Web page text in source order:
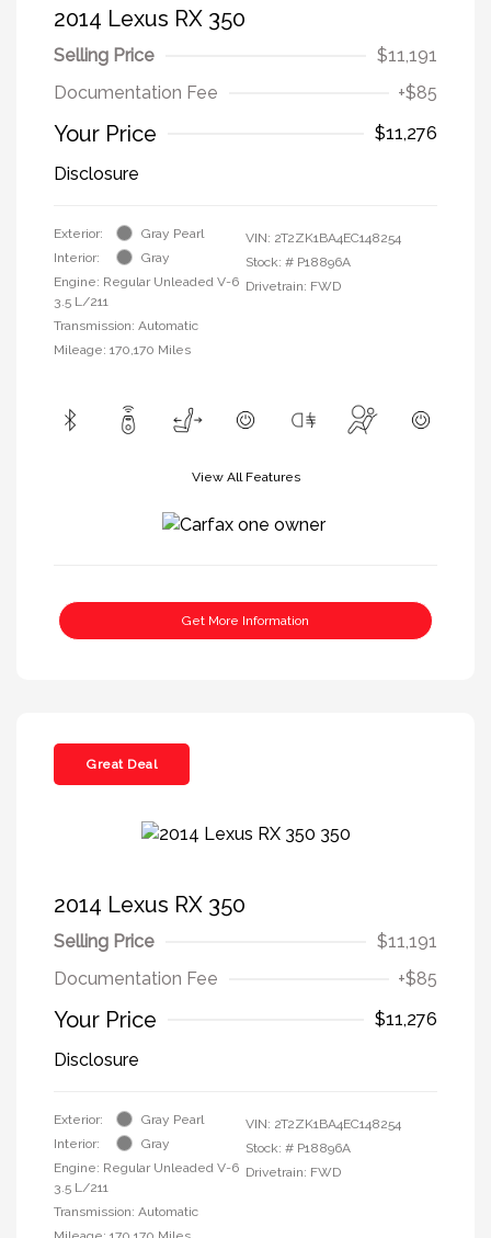
2014 Lexus RX 350
Selling Price
$11,191
Documentation Fee
+$85
Your Price
$11,276
Disclosure
Exterior:
Gray Pearl
Interior:
Gray
Engine: Regular Unleaded V-6
3.5 L/211
Transmission: Automatic
Mileage: 170,170 Miles
VIN: 2T2ZK1BA4EC148254
Stock: # P18896A
Drivetrain: FWD
View All Features
Get More Information
Great Deal
2014 Lexus RX 350
Selling Price
$11,191
Documentation Fee
+$85
Your Price
$11,276
Disclosure
Exterior:
Gray Pearl
Interior:
Gray
Engine: Regular Unleaded V-6
3.5 L/211
Transmission: Automatic
VIN: 2T2ZK1BA4EC148254
Stock: # P18896A
Drivetrain: FWD